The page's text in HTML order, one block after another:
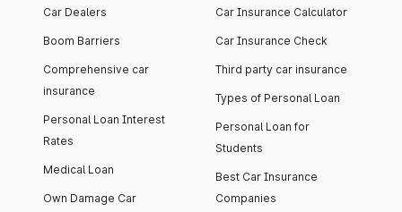
Car Dealers
Boom Barriers
Comprehensive car
insurance
Personal Loan Interest
Rates
Medical Loan
Own Damage Car
Car Insurance Calculator
Car Insurance Check
Third party car insurance
Types of Personal Loan
Personal Loan for
Students
Best Car Insurance
Companies